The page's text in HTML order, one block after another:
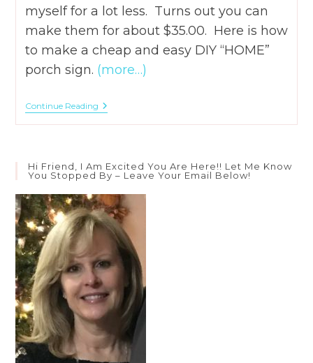
myself for a lot less. Turns out you can
make them for about $35.00. Here is how
to make a cheap and easy DIY “HOME”
porch sign. (more…)
Continue ReadingHow
To
DIY
And
Easy
“HOME”
Porch
Sign
Hi Friend, I Am Excited You Are Here!! Let Me Know
You Stopped By – Leave Your Email Below!